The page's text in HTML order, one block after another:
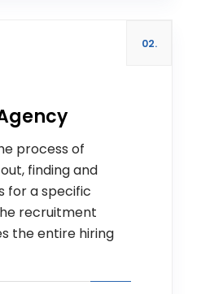
process of
finding and
for a specific
recruitment
the entire hiring
02.
more